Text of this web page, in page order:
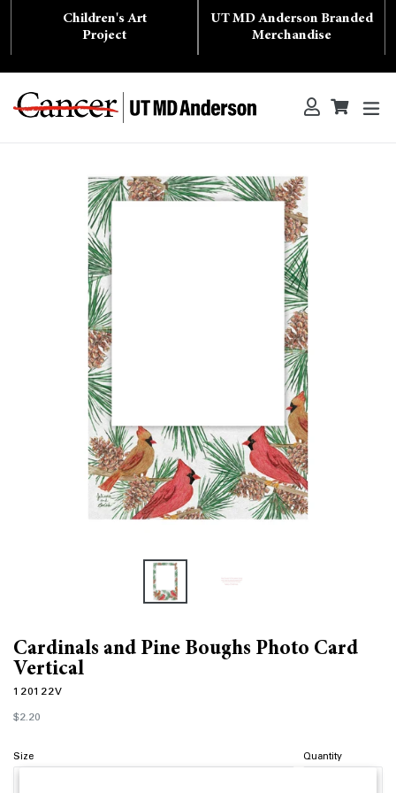
Children's Art
Project
UT MD Anderson Branded
Merchandise
Search Log inCart
Cart
Cardinals and Pine Boughs Photo Card
Vertical
120122V
Regular
price
$2.20
Size Quantity